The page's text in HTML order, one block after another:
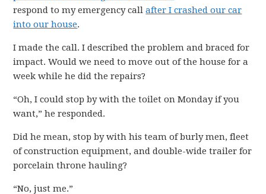
respond to my emergency callafter I crashed our car
into our house.
I made the call. I described the problem and braced for
impact. Would we need to move out of the house for a
week while he did the repairs?
“Oh, I could stop by with the toilet on Monday if you
want,” he responded.
Did he mean, stop by with his team of burly men, fleet
of construction equipment, and double-wide trailer for
porcelain throne hauling?
“No, just me.”